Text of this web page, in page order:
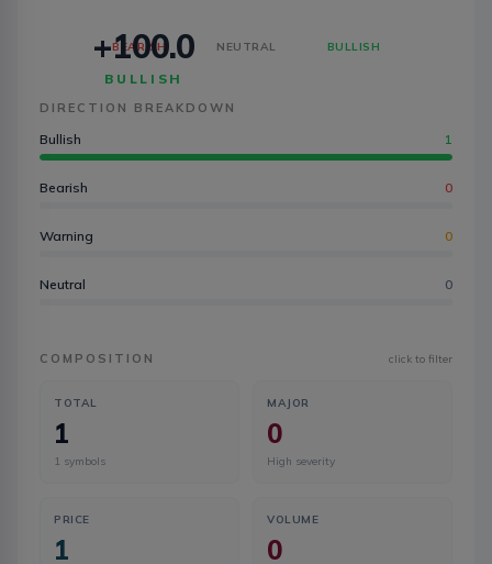
+100.0
BULLISH
BEARISH NEUTRAL BULLISH
DIRECTION BREAKDOWN
Bullish 1
Bearish 0
Warning 0
Neutral 0
COMPOSITION click to filter
TOTAL
1
1 symbols
MAJOR
0
High severity
PRICE
1
VOLUME
0